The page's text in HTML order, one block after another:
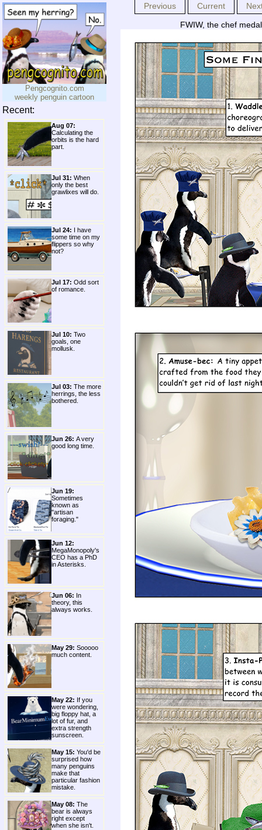
Pengcognito.com
weekly penguin cartoon
Recent:
Aug 07:
Calculating the
orbits is the hard
part.
Jul 31: When
only the best
grawlixes will do.
Jul 24: I have
some time on my
flippers so why
not?
Jul 17: Odd sort
of romance.
Jul 10: Two
goals, one
mollusk.
Jul 03: The more
herrings, the less
bothered.
Jun 26: A very
good long time.
Jun 19:
Sometimes
known as
"artisan
foraging."
Jun 12:
MegaMonopoly's
CEO has a PhD
in Asterisks.
Jun 06: In
theory, this
always works.
May 29: Sooooo
much content.
May 22: If you
were wondering,
big floppy hat, a
lot of fur, and
extra strength
sunscreen.
May 15: You'd be
surprised how
many penguins
make that
particular fashion
mistake.
May 08: The
bear is always
right except
when she isn't.
Previous Current
FWIW, the chef